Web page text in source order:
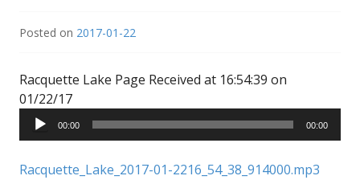
Posted on 2017-01-22
Racquette Lake Page Received at 16:54:39 on
01/22/17Audio
Player
00:00 00:00
Racquette_Lake_2017-01-2216_54_38_914000.mp3